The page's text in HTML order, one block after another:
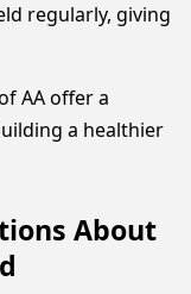
regularly, giving
AA offer a
a healthier
About